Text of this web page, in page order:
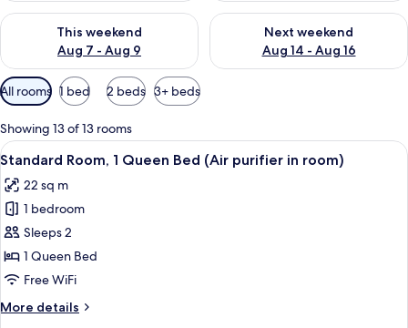
This weekend
Aug 7 - Aug 9
Check availability for this weekend Aug 7 - Aug 9
Next weekend
Aug 14 - Aug 16
Check availability for next
Available
filters
for
rooms
All rooms 1 bed 2 beds 3+ beds
Showing 13 of 13 rooms
View
all
photos
for
Standard
Room,
1
Bed
A modern hotel room with a large
5
Standard Room, 1 Queen Bed (Air purifier in room)
22 sq m
1 bedroom
Sleeps 2
1 Queen Bed
Free WiFi
More details
More